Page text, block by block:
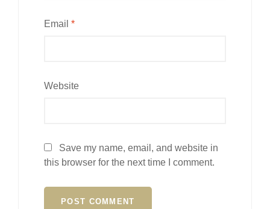
Email *
Website
Save my name, email, and website in
this browser for the next time I comment.